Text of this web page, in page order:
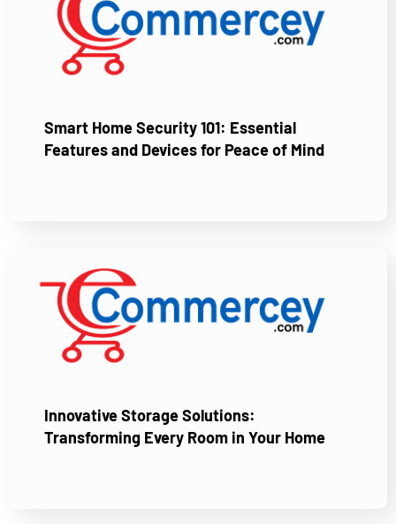
Smart Home Security 101: Essential
Features and Devices for Peace of Mind
Innovative Storage Solutions:
Transforming Every Room in Your Home